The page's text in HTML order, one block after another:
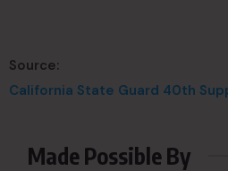
Source:
California State Guard 40th
Made Possible By